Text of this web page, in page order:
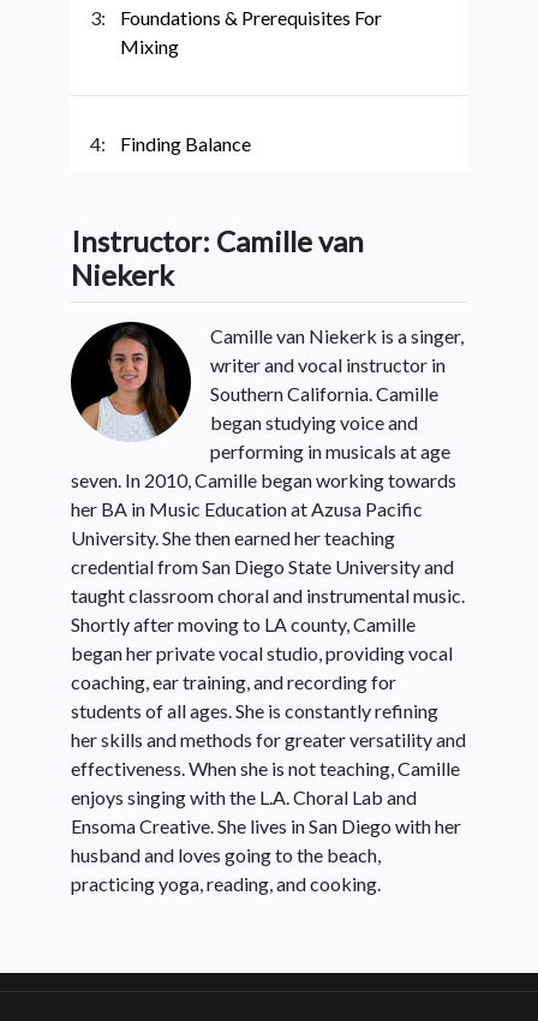
3:
Foundations & Prerequisites For
Mixing
4: Finding Balance
5: Mixing With Vowels
6: Conclusion
Instructor: Camille van
Niekerk
Camille van Niekerk is a singer,
writer and vocal instructor in
Southern California. Camille
began studying voice and
performing in musicals at age
seven. In 2010, Camille began working towards
her BA in Music Education at Azusa Pacific
University. She then earned her teaching
credential from San Diego State University and
taught classroom choral and instrumental music.
Shortly after moving to LA county, Camille
began her private vocal studio, providing vocal
coaching, ear training, and recording for
students of all ages. She is constantly refining
her skills and methods for greater versatility and
effectiveness. When she is not teaching, Camille
enjoys singing with the L.A. Choral Lab and
Ensoma Creative. She lives in San Diego with her
husband and loves going to the beach,
practicing yoga, reading, and cooking.